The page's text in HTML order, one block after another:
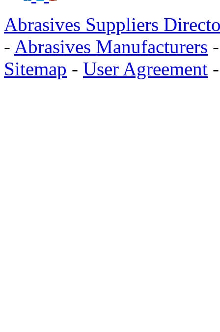
Abrasives Suppliers
- Abrasives Manufacturers
Sitemap - User Agreement